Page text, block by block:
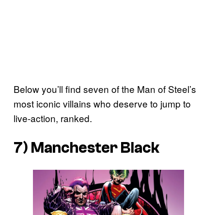
Below you’ll find seven of the Man of Steel’s
most iconic villains who deserve to jump to
live-action, ranked.
7) Manchester Black